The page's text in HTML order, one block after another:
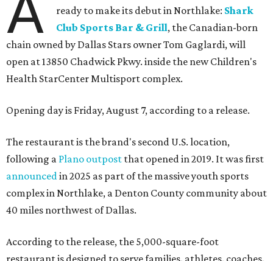
ready to make its debut in Northlake: Shark
Club Sports Bar & Grill, the Canadian-born
chain owned by Dallas Stars owner Tom Gaglardi, will
open at 13850 Chadwick Pkwy. inside the new Children's
Health StarCenter Multisport complex.
Opening day is Friday, August 7, according to a release.
The restaurant is the brand's second U.S. location,
following a Plano outpost that opened in 2019. It was first
announcedin 2025 as part of the massive youth sports
complex in Northlake, a Denton County community about
40 miles northwest of Dallas.
According to the release, the 5,000-square-foot